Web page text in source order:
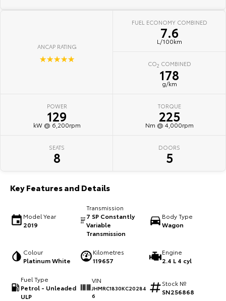
Utes & Vans
Explore
LandCruiser 70
Our Stock
HiAce
Explore
Our Stock
Tundra
Explore
Our Stock
Our Stock
Upcoming
Option
ANCAP RATING
☆☆☆☆☆
FUEL ECONOMY COMBINED
7.6
L/100km
CO2 COMBINED
178
g/km
POWER
129
kW @ 6,200rpm
TORQUE
225
Nm @ 4,000rpm
SEATS
8
DOORS
5
Key Features and Details
Model Year
2019
Transmission
7 SP Constantly
Variable
Transmission
Body Type
Wagon
Colour
Platinum White
Kilometres
119657
Engine
2.4 L 4 cyl
Fuel Type
Petrol - Unleaded
ULP
VIN
JHMRC1830KC20284
6
Stock №
SN256868